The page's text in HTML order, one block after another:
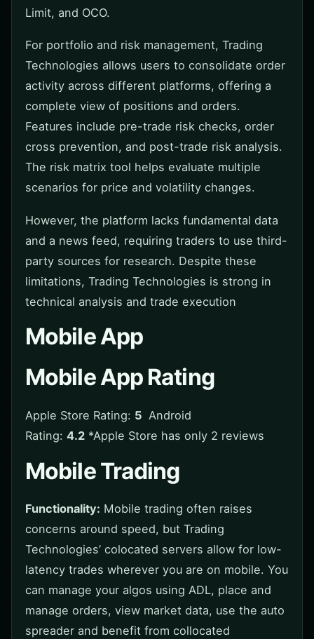
Limit, and OCO.
For portfolio and risk management, Trading
Technologies allows users to consolidate order
activity across different platforms, offering a
complete view of positions and orders.
Features include pre-trade risk checks, order
cross prevention, and post-trade risk analysis.
The risk matrix tool helps evaluate multiple
scenarios for price and volatility changes.
However, the platform lacks fundamental data
and a news feed, requiring traders to use third-
party sources for research. Despite these
limitations, Trading Technologies is strong in
technical analysis and trade execution
Mobile App
Mobile App Rating
Apple Store Rating: 5 Android
Rating: 4.2 *Apple Store has only 2 reviews
Mobile Trading
Functionality: Mobile trading often raises
concerns around speed, but Trading
Technologies’ colocated servers allow for low-
latency trades wherever you are on mobile. You
can manage your algos using ADL, place and
manage orders, view market data, use the auto
spreader and benefit from collocated